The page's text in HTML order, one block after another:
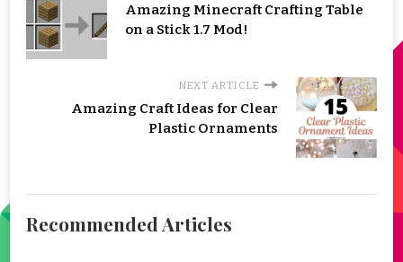
Amazing Minecraft Crafting Table
on a Stick 1.7 Mod!
NEXT ARTICLE
Amazing Craft Ideas for Clear
Plastic Ornaments
Recommended Articles